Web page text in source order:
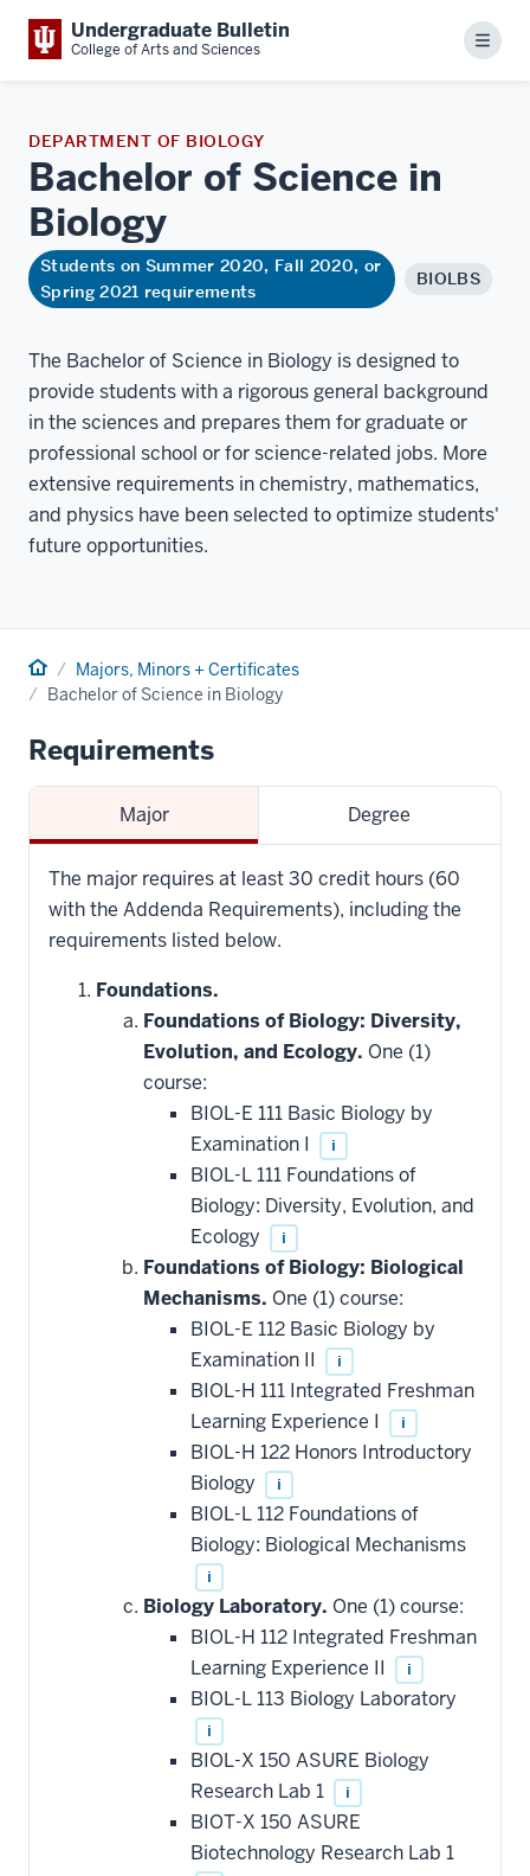
Undergraduate Bulletin
College of Arts and Sciences Menu
DEPARTMENT OF BIOLOGY
Bachelor of Science in
Biology
Students on Summer 2020, Fall 2020, or
Spring 2021 requirements
BIOLBS
The Bachelor of Science in Biology is designed to
provide students with a rigorous general background
in the sciences and prepares them for graduate or
professional school or for science-related jobs. More
extensive requirements in chemistry, mathematics,
and physics have been selected to optimize students'
future opportunities.
Home Majors, Minors + Certificates
Bachelor of Science in Biology
Requirements
Major Degree
The major requires at least 30 credit hours (60
with the Addenda Requirements), including the
requirements listed below.
Foundations.
Foundations of Biology: Diversity,
Evolution, and Ecology. One (1)
course:
BIOL-E 111 Basic Biology by
Examination I
i
BIOL-L 111 Foundations of
Biology: Diversity, Evolution, and
Ecology
i
Foundations of Biology: Biological
Mechanisms. One (1) course:
BIOL-E 112 Basic Biology by
Examination II
i
BIOL-H 111 Integrated Freshman
Learning Experience I
i
BIOL-H 122 Honors Introductory
Biology
i
BIOL-L 112 Foundations of
Biology: Biological Mechanisms
i
Biology Laboratory. One (1) course:
BIOL-H 112 Integrated Freshman
Learning Experience II
i
BIOL-L 113 Biology Laboratory
i
BIOL-X 150 ASURE Biology
Research Lab 1
i
BIOT-X 150 ASURE
Biotechnology Research Lab 1